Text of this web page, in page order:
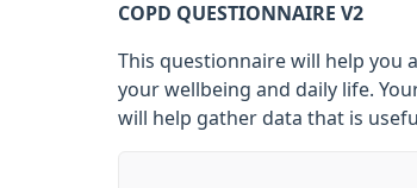
COPD QUESTIONNAIRE V2
This questionnaire will help you
your wellbeing and daily life.
will help gather data that is